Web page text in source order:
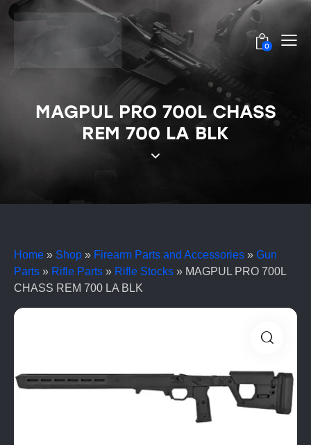
0
MAGPUL PRO 700L CHASS
REM 700 LA BLK
Home » Shop » Firearm Parts and Accessories » Gun
Parts » Rifle Parts » Rifle Stocks » MAGPUL PRO 700L
CHASS REM 700 LA BLK